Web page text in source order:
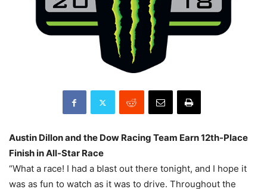
Austin Dillon and the Dow Racing Team Earn 12th-Place
Finish in All-Star Race
“What a race! I had a blast out there tonight, and I hope it
was as fun to watch as it was to drive. Throughout the